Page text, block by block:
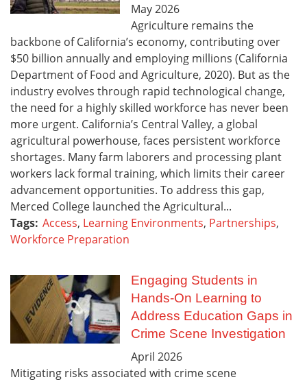
May2026
Agriculture remains the
backbone of California’s economy, contributing over
$50 billion annually and employing millions (California
Department of Food and Agriculture, 2020). But as the
industry evolves through rapid technological change,
the need for a highly skilled workforce has never been
more urgent. California’s Central Valley, a global
agricultural powerhouse, faces persistent workforce
shortages. Many farm laborers and processing plant
workers lack formal training, which limits their career
advancement opportunities. To address this gap,
Merced College launched the Agricultural...
Tags: Access, Learning Environments, Partnerships,
Workforce Preparation
Engaging Students in
Hands-On Learning to
Address Education Gaps in
Crime Scene Investigation
April 2026
Mitigating risks associated with crime scene